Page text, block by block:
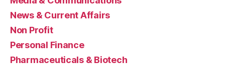
News & Current Affairs
Non Profit
Personal Finance
Pharmaceuticals & Biotech